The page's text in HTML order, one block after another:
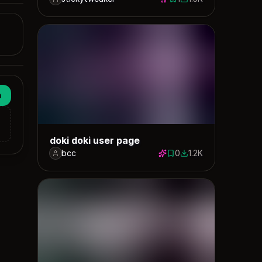
1 save1482 downloads
doki doki user page
bcc 0 saves
01174 downloads
1.2K